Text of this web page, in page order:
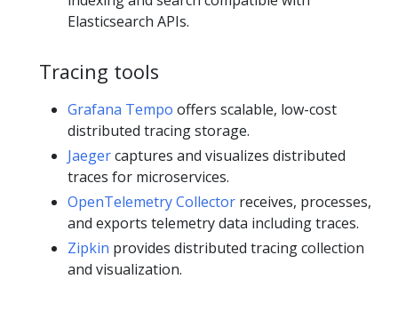
Elasticsearch APIs.
Tracing tools
Grafana Tempo offers scalable, low-cost
distributed tracing storage.
Jaegercaptures and visualizes distributed
traces for microservices.
OpenTelemetry Collector receives, processes,
and exports telemetry data including traces.
Zipkin provides distributed tracing collection
and visualization.